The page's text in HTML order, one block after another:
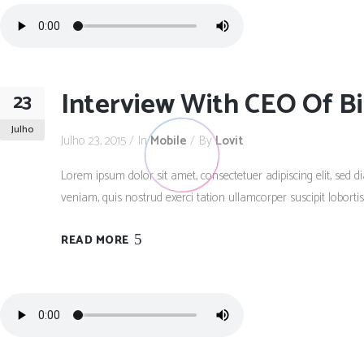
23
Julho
Interview With CEO Of
Julho 23, 2015 InMobile ByLovit
Lorem ipsum dolor sit amet, consectetuer adipiscing elit,
veniam, quis nostrud exerci tation ullamcorper suscipit
READ MORE